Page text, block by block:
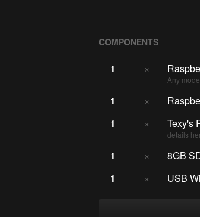
COMPONENTS
1 ×
Any
1 ×
1
× Texy's
details
1 ×
8GB
1
× USB